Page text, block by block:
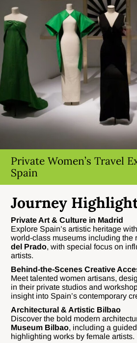
Private Women’s Travel
Spain
Journey
Private Art & Culture in Madrid
Explore Spain’s artistic heritage
world-class museums including the
del Prado, with special focus on
artists.
Behind-the-Scenes Creative
Meet talented women artisans,
in their private studios and
insight into Spain’s contemporary
Architectural & Artistic Bilbao
Discover the bold modern
Museum Bilbao, including a
highlighting works by female artists.